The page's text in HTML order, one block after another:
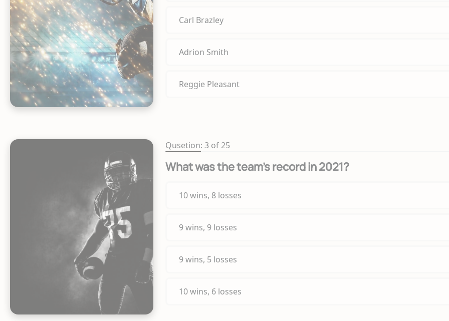
Carl Brazley
Adrion Smith
Reggie Pleasant
Qusetion: 3 of 25
What was the team's record in 2021?
10 wins, 8 losses
9 wins, 9 losses
9 wins, 5 losses
10 wins, 6 losses